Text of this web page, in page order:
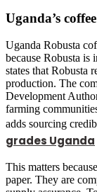
Uganda’s
Uganda Robusta
because Robusta
states that Robusta
production. The
Development
farming
adds sourcing
grades Uganda
This matters
paper. They are